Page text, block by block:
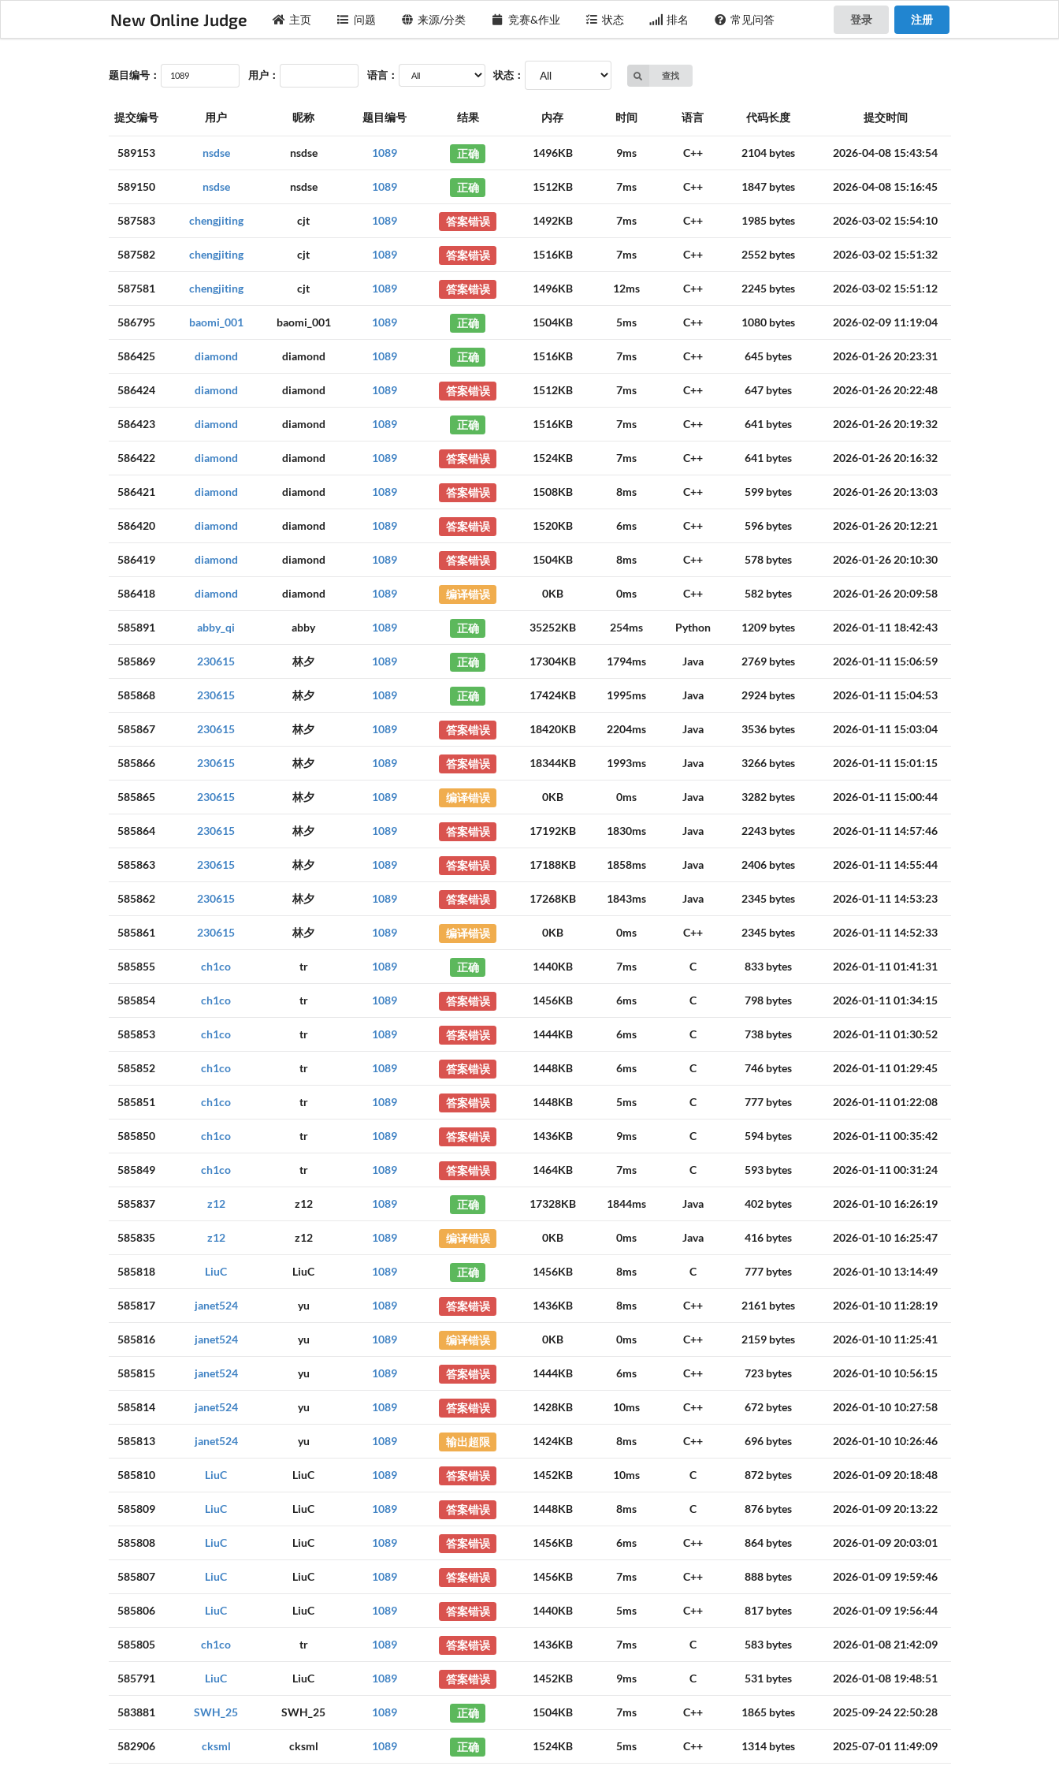
New Online Judge 主页 问题 来源/分类 竞赛&作业 状态 排名 常见问答 登录 注册
题目编号： 用户： 语言： 状态： 查找
提交编号 用户 昵称 题目编号 结果 内存 时间 语言 代码长度 提交时间
589153 nsdse nsdse 1089 正确 1496KB 9ms C++ 2104 bytes 2026-04-08 15:43:54
589150 nsdse nsdse 1089 正确 1512KB 7ms C++ 1847 bytes 2026-04-08 15:16:45
587583 chengjiting cjt 1089 答案错误 1492KB 7ms C++ 1985 bytes 2026-03-02 15:54:10
587582 chengjiting cjt 1089 答案错误 1516KB 7ms C++ 2552 bytes 2026-03-02 15:51:32
587581 chengjiting cjt 1089 答案错误 1496KB 12ms C++ 2245 bytes 2026-03-02 15:51:12
586795 baomi_001 baomi_001 1089 正确 1504KB 5ms C++ 1080 bytes 2026-02-09 11:19:04
586425 diamond diamond 1089 正确 1516KB 7ms C++ 645 bytes 2026-01-26 20:23:31
586424 diamond diamond 1089 答案错误 1512KB 7ms C++ 647 bytes 2026-01-26 20:22:48
586423 diamond diamond 1089 正确 1516KB 7ms C++ 641 bytes 2026-01-26 20:19:32
586422 diamond diamond 1089 答案错误 1524KB 7ms C++ 641 bytes 2026-01-26 20:16:32
586421 diamond diamond 1089 答案错误 1508KB 8ms C++ 599 bytes 2026-01-26 20:13:03
586420 diamond diamond 1089 答案错误 1520KB 6ms C++ 596 bytes 2026-01-26 20:12:21
586419 diamond diamond 1089 答案错误 1504KB 8ms C++ 578 bytes 2026-01-26 20:10:30
586418 diamond diamond 1089 编译错误 0KB 0ms C++ 582 bytes 2026-01-26 20:09:58
585891 abby_qi abby 1089 正确 35252KB 254ms Python 1209 bytes 2026-01-11 18:42:43
585869 230615 林夕 1089 正确 17304KB 1794ms Java 2769 bytes 2026-01-11 15:06:59
585868 230615 林夕 1089 正确 17424KB 1995ms Java 2924 bytes 2026-01-11 15:04:53
585867 230615 林夕 1089 答案错误 18420KB 2204ms Java 3536 bytes 2026-01-11 15:03:04
585866 230615 林夕 1089 答案错误 18344KB 1993ms Java 3266 bytes 2026-01-11 15:01:15
585865 230615 林夕 1089 编译错误 0KB 0ms Java 3282 bytes 2026-01-11 15:00:44
585864 230615 林夕 1089 答案错误 17192KB 1830ms Java 2243 bytes 2026-01-11 14:57:46
585863 230615 林夕 1089 答案错误 17188KB 1858ms Java 2406 bytes 2026-01-11 14:55:44
585862 230615 林夕 1089 答案错误 17268KB 1843ms Java 2345 bytes 2026-01-11 14:53:23
585861 230615 林夕 1089 编译错误 0KB 0ms C++ 2345 bytes 2026-01-11 14:52:33
585855 ch1co tr 1089 正确 1440KB 7ms C 833 bytes 2026-01-11 01:41:31
585854 ch1co tr 1089 答案错误 1456KB 6ms C 798 bytes 2026-01-11 01:34:15
585853 ch1co tr 1089 答案错误 1444KB 6ms C 738 bytes 2026-01-11 01:30:52
585852 ch1co tr 1089 答案错误 1448KB 6ms C 746 bytes 2026-01-11 01:29:45
585851 ch1co tr 1089 答案错误 1448KB 5ms C 777 bytes 2026-01-11 01:22:08
585850 ch1co tr 1089 答案错误 1436KB 9ms C 594 bytes 2026-01-11 00:35:42
585849 ch1co tr 1089 答案错误 1464KB 7ms C 593 bytes 2026-01-11 00:31:24
585837 z12 z12 1089 正确 17328KB 1844ms Java 402 bytes 2026-01-10 16:26:19
585835 z12 z12 1089 编译错误 0KB 0ms Java 416 bytes 2026-01-10 16:25:47
585818 LiuC LiuC 1089 正确 1456KB 8ms C 777 bytes 2026-01-10 13:14:49
585817 janet524 yu 1089 答案错误 1436KB 8ms C++ 2161 bytes 2026-01-10 11:28:19
585816 janet524 yu 1089 编译错误 0KB 0ms C++ 2159 bytes 2026-01-10 11:25:41
585815 janet524 yu 1089 答案错误 1444KB 6ms C++ 723 bytes 2026-01-10 10:56:15
585814 janet524 yu 1089 答案错误 1428KB 10ms C++ 672 bytes 2026-01-10 10:27:58
585813 janet524 yu 1089 输出超限 1424KB 8ms C++ 696 bytes 2026-01-10 10:26:46
585810 LiuC LiuC 1089 答案错误 1452KB 10ms C 872 bytes 2026-01-09 20:18:48
585809 LiuC LiuC 1089 答案错误 1448KB 8ms C 876 bytes 2026-01-09 20:13:22
585808 LiuC LiuC 1089 答案错误 1456KB 6ms C++ 864 bytes 2026-01-09 20:03:01
585807 LiuC LiuC 1089 答案错误 1456KB 7ms C++ 888 bytes 2026-01-09 19:59:46
585806 LiuC LiuC 1089 答案错误 1440KB 5ms C++ 817 bytes 2026-01-09 19:56:44
585805 ch1co tr 1089 答案错误 1436KB 7ms C 583 bytes 2026-01-08 21:42:09
585791 LiuC LiuC 1089 答案错误 1452KB 9ms C 531 bytes 2026-01-08 19:48:51
583881 SWH_25 SWH_25 1089 正确 1504KB 7ms C++ 1865 bytes 2025-09-24 22:50:28
582906 cksml cksml 1089 正确 1524KB 5ms C++ 1314 bytes 2025-07-01 11:49:09